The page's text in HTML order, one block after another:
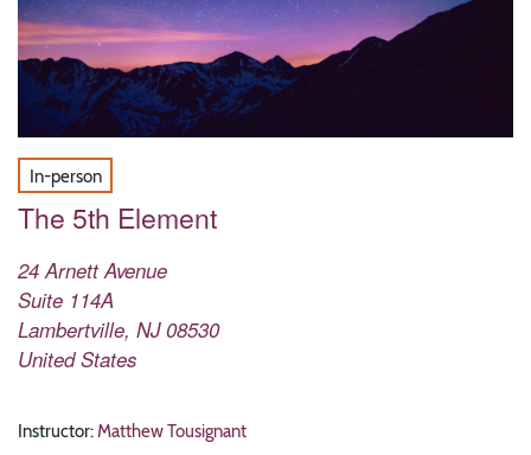
In-person
The 5th Element
24 Arnett Avenue
Suite 114A
Lambertville, NJ 08530
United States
Instructor: Matthew Tousignant